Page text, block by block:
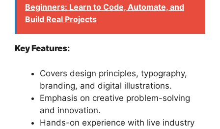
Beginners: Learn to Code, Automate, and
Build Real Projects
Key Features:
Covers design principles, typography,
branding, and digital illustrations.
Emphasis on creative problem-solving
and innovation.
Hands-on experience with live industry